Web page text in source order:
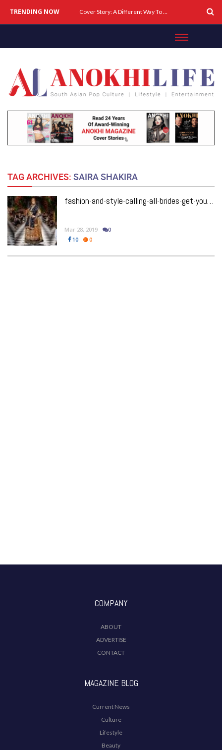
TRENDING NOW Cover Story: A Different Way To Heal: Dr. Shireen Fernandez On Combining Science, Sound & Ayurveda
TAG ARCHIVES: SAIRA SHAKIRA
fashion-and-style-calling-all-brides-get-your-style-inspo-from-pakistans-pfdc-loreal-paris-bridal-couture-week
Mar 28, 2019
0
10
0
COMPANY
ABOUT
ADVERTISE
CONTACT
MAGAZINE BLOG
Current News
Culture
Lifestyle
Beauty